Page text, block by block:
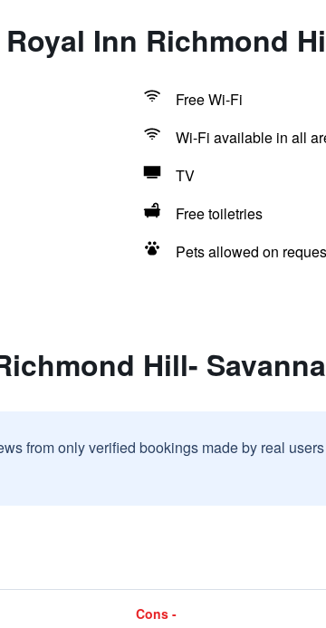
Inn Richmond
Free Wi-Fi
Wi-Fi available in all
TV
Free toiletries
Pets allowed on
Hill-
from only verified bookings made by real
Cons -